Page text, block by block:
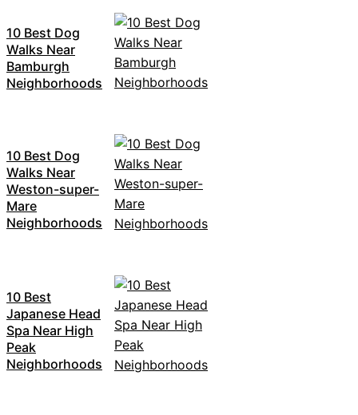
10 Best Dog
Walks Near
Bamburgh
Neighborhoods
10 Best Dog
Walks Near
Weston-super-
Mare
Neighborhoods
10 Best
Japanese Head
Spa Near High
Peak
Neighborhoods